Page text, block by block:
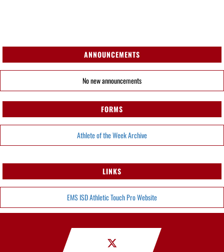
ANNOUNCEMENTS
No new announcements
FORMS
Athlete of the Week Archive
LINKS
EMS ISD Athletic Touch Pro Website